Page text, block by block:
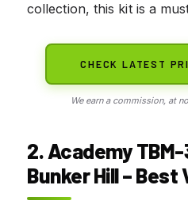
collection, this kit is a
CHECK LATEST
We earn a commission, at
2. Academy
Bunker Hill – Best